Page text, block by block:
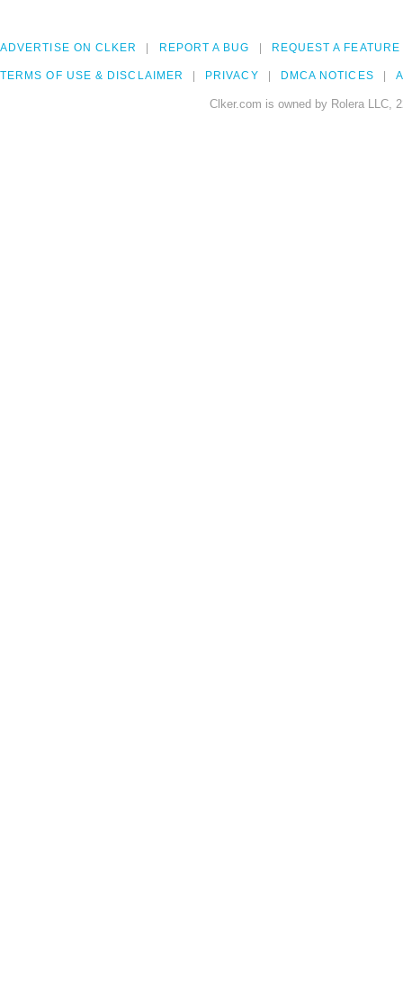
ADVERTISE ON CLKER REPORT A BUG REQUEST A FEATURE
TERMS OF USE & DISCLAIMER PRIVACY DMCA NOTICES
Clker.com is owned by Rolera LLC,